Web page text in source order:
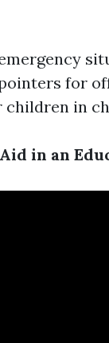
for
children in
in an